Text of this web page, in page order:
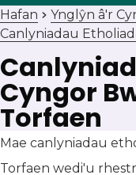
Hafan Ynglŷn â'r
Canlyniadau
Cyngor
Torfaen
Mae canlyniadau
Torfaen wedi'u